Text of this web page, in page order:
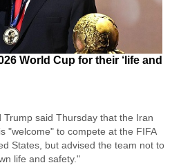
World Cup for their ‘life and
Trump said Thursday that the Iran
"welcome" to compete at the FIFA
States, but advised the team not to
life and safety."